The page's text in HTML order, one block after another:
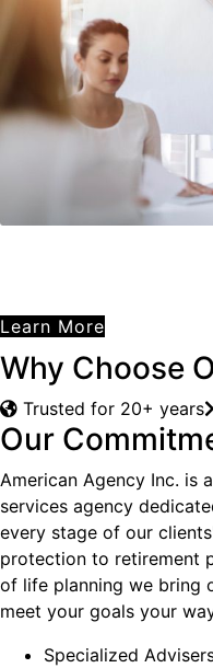
Learn More
Why Choose
Trusted for 20+ years
Our
American Agency Inc. is
services agency
every stage of our
protection to retirement
of life planning we bring
meet your goals your
Specialized